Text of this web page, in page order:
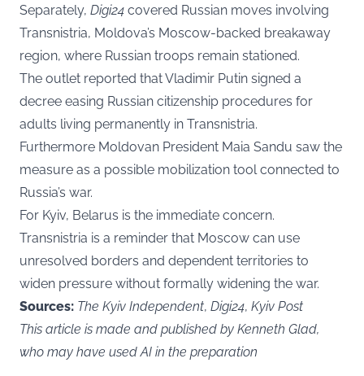
Separately, Digi24 covered Russian moves involving
Transnistria, Moldova’s Moscow-backed breakaway
region, where Russian troops remain stationed.
The outlet reported that Vladimir Putin signed a
decree easing Russian citizenship procedures for
adults living permanently in Transnistria.
Furthermore Moldovan President Maia Sandu saw the
measure as a possible mobilization tool connected to
Russia’s war.
For Kyiv, Belarus is the immediate concern.
Transnistria is a reminder that Moscow can use
unresolved borders and dependent territories to
widen pressure without formally widening the war.
Sources: The Kyiv Independent, Digi24, Kyiv Post
This article is made and published by Kenneth Glad,
who may have used AI in the preparation